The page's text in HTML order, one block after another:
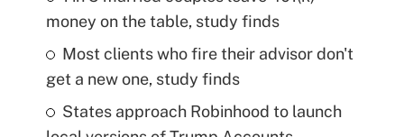
money on the table, study finds
Most clients who fire their advisor don't
get a new one, study finds
States approach Robinhood to launch